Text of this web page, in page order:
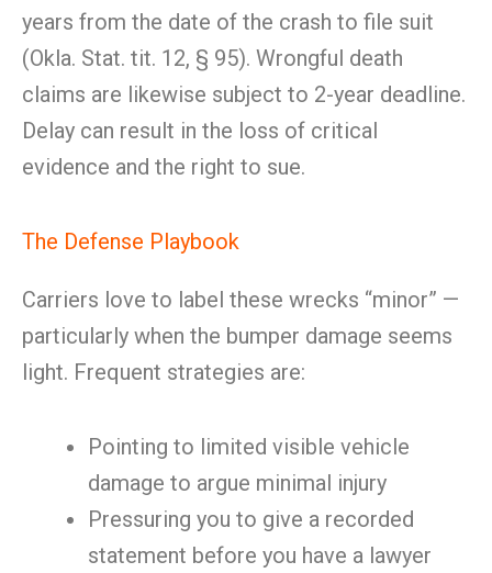
years from the date of the crash to file suit
(Okla. Stat. tit. 12, § 95). Wrongful death
claims are likewise subject to 2-year deadline.
Delay can result in the loss of critical
evidence and the right to sue.
The Defense Playbook
Carriers love to label these wrecks “minor” —
particularly when the bumper damage seems
light. Frequent strategies are:
Pointing to limited visible vehicle
damage to argue minimal injury
Pressuring you to give a recorded
statement before you have a lawyer